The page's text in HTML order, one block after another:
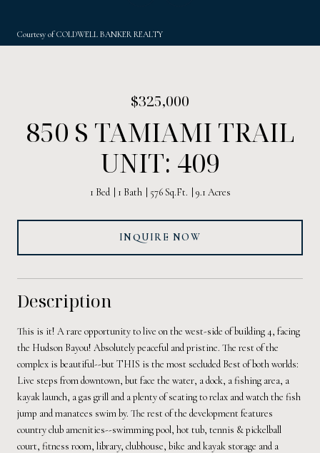
Courtesy of COLDWELL BANKER REALTY
$325,000
850 S TAMIAMI TRAIL
UNIT: 409
1 Bed 1 Bath 576 Sq.Ft. 9.1 Acres
INQUIRE NOW
Description
This is it! A rare opportunity to live on the west-side of building 4, facing
the Hudson Bayou! Absolutely peaceful and pristine. The rest of the
complex is beautiful--but THIS is the most secluded Best of both worlds:
Live steps from downtown, but face the water, a dock, a fishing area, a
kayak launch, a gas grill and a plenty of seating to relax and watch the fish
jump and manatees swim by. The rest of the development features
country club amenities--swimming pool, hot tub, tennis & pickelball
court, fitness room, library, clubhouse, bike and kayak storage and a